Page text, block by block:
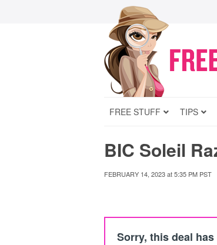
FREE STUFF TIPS
BIC Soleil
FEBRUARY 14, 2023at5:35 PM PST
Sorry, this deal